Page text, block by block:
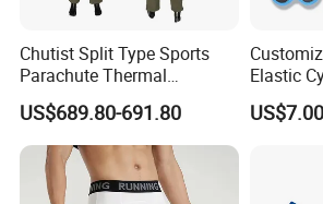
Chutist Split Type Sports
Parachute Thermal
Insulation Layer Windproof
and Warm Parachute Jump
Thermal Clothing
US$689.80-691.80
Elastic
Men